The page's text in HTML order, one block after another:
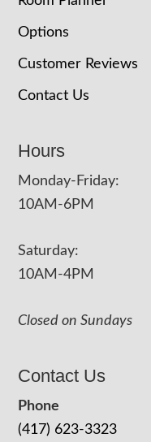
Options
Customer Reviews
Contact Us
Hours
Monday-Friday:
10AM-6PM
Saturday:
10AM-4PM
Closed on Sundays
Contact Us
Phone
(417) 623-3323